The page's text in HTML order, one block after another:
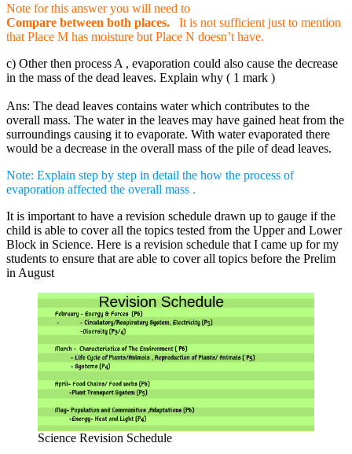
Note for this answer you will need to
Compare between both places.
It is not sufficient just to mention
that Place M has moisture but Place N doesn’t have.
c) Other then process A , evaporation could also cause the decrease
in the mass of the dead leaves. Explain why ( 1 mark )
Ans: The dead leaves contains water which contributes to the
overall mass. The water in the leaves may have gained heat from the
surroundings causing it to evaporate. With water evaporated there
would be a decrease in the overall mass of the pile of dead leaves.
Note: Explain step by step in detail the how the process of
evaporation affected the overall mass .
It is important to have a revision schedule drawn up to gauge if the
child is able to cover all the topics tested from the Upper and Lower
Block in Science. Here is a revision schedule that I came up for my
students to ensure that are able to cover all topics before the Prelim
in August
Science Revision Schedule